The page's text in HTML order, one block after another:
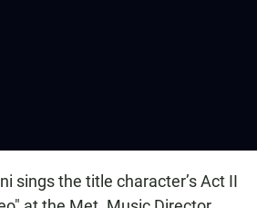
sings the title character’s Act II